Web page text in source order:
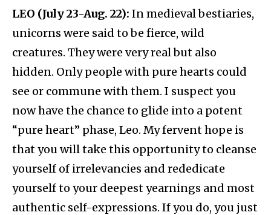
LEO (July 23-Aug. 22): In medieval bestiaries,
unicorns were said to be fierce, wild
creatures. They were very real but also
hidden. Only people with pure hearts could
see or commune with them. I suspect you
now have the chance to glide into a potent
“pure heart” phase, Leo. My fervent hope is
that you will take this opportunity to cleanse
yourself of irrelevancies and rededicate
yourself to your deepest yearnings and most
authentic self-expressions. If you do, you just